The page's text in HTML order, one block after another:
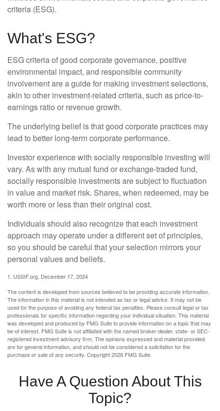
criteria (ESG).
What's ESG?
ESG criteria of good corporate governance, positive
environmental impact, and responsible community
involvement are a guide for making investment selections,
akin to other investment-related criteria, such as price-to-
earnings ratio or revenue growth.
The underlying belief is that good corporate practices may
lead to better long-term corporate performance.
Investor experience with socially responsible investing will
vary. As with any mutual fund or exchange-traded fund,
socially responsible investments are subject to fluctuation
in value and market risk. Shares, when redeemed, may be
worth more or less than their original cost.
Individuals should also recognize that each investment
approach may operate under a different set of principles,
so you should be careful that your selection mirrors your
personal values and beliefs.
1. USSIF.org, December 17, 2024
The content is developed from sources believed to be providing accurate information.
The information in this material is not intended as tax or legal advice. It may not be
used for the purpose of avoiding any federal tax penalties. Please consult legal or tax
professionals for specific information regarding your individual situation. This material
was developed and produced by FMG Suite to provide information on a topic that may
be of interest. FMG Suite is not affiliated with the named broker-dealer, state- or SEC-
registered investment advisory firm. The opinions expressed and material provided
are for general information, and should not be considered a solicitation for the
purchase or sale of any security. Copyright2026 FMG Suite.
Have A Question About This
Topic?